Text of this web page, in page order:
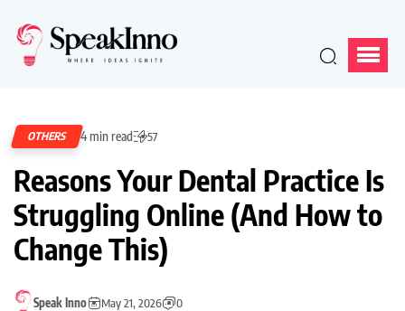
OTHERS 4 min read 57
Reasons Your Dental Practice Is
Struggling Online (And How to
Change This)
Speak Inno May 21, 2026 0